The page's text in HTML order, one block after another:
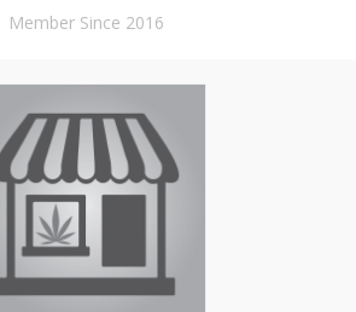
Member Since 2016